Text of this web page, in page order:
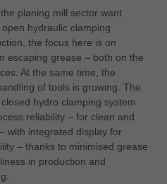
ทย
planing mill sector want
hydraulic clamping
the focus here is on
escaping grease – both on the
At the same time, the
of tools is growing. The
hydro clamping system
reliability – for clean and
with integrated display for
– thanks to minimised grease
in production and